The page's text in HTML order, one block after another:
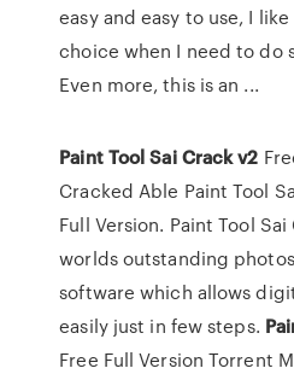
easy and easy to use, I
choice when I need to do
Even more, this is an ...
Paint Tool Sai Crack v2
Cracked Able Paint Tool
Full Version. Paint Tool
worlds outstanding
software which allows
easily just in few steps.
Free Full Version Torrent